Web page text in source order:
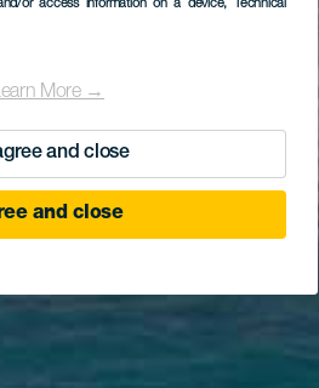
or access information on a device, Technical
More →
and close
and close